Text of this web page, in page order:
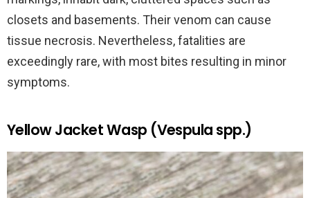
closets and basements. Their venom can cause
tissue necrosis. Nevertheless, fatalities are
exceedingly rare, with most bites resulting in minor
symptoms.
Yellow Jacket Wasp (Vespula spp.)